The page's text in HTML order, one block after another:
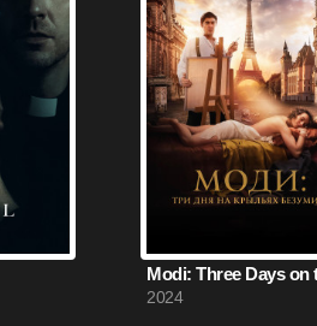
2024